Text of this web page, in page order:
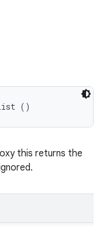
()
this returns the